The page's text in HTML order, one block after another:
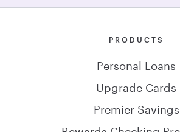
PRODUCTS
Personal Loans
Upgrade Cards
Premier Savings